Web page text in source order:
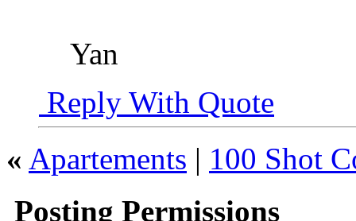
Yan
Reply With Quote
« Apartements | 100 Shot
Posting Permissions